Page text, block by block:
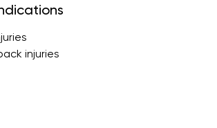
injuries